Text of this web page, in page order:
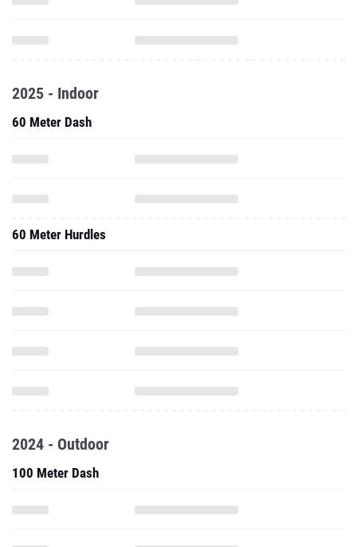
2025 - Indoor
60 Meter Dash
60 Meter Hurdles
2024 - Outdoor
100 Meter Dash